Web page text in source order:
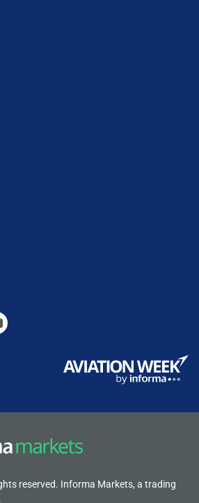
reserved. Informa Markets, a trading